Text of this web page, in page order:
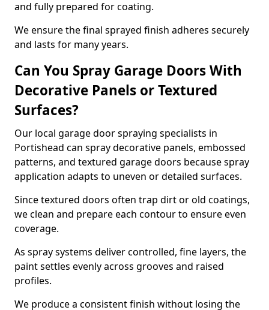
and fully prepared for coating.
We ensure the final sprayed finish adheres securely
and lasts for many years.
Can You Spray Garage Doors With
Decorative Panels or Textured
Surfaces?
Our local garage door spraying specialists in
Portishead can spray decorative panels, embossed
patterns, and textured garage doors because spray
application adapts to uneven or detailed surfaces.
Since textured doors often trap dirt or old coatings,
we clean and prepare each contour to ensure even
coverage.
As spray systems deliver controlled, fine layers, the
paint settles evenly across grooves and raised
profiles.
We produce a consistent finish without losing the